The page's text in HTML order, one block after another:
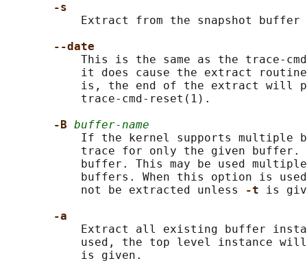
-s
Extract from the snapshot
--date
This is the same as the trace-
it does cause the extract
is, the end of the extract will
           trace-cmd-reset(1).
-B buffer-name
If the kernel supports multiple
trace for only the given
buffer. This may be used
buffers. When this option is
           not be extracted unless
-t is
-a
Extract all existing buffer
used, the top level instance
           is given.